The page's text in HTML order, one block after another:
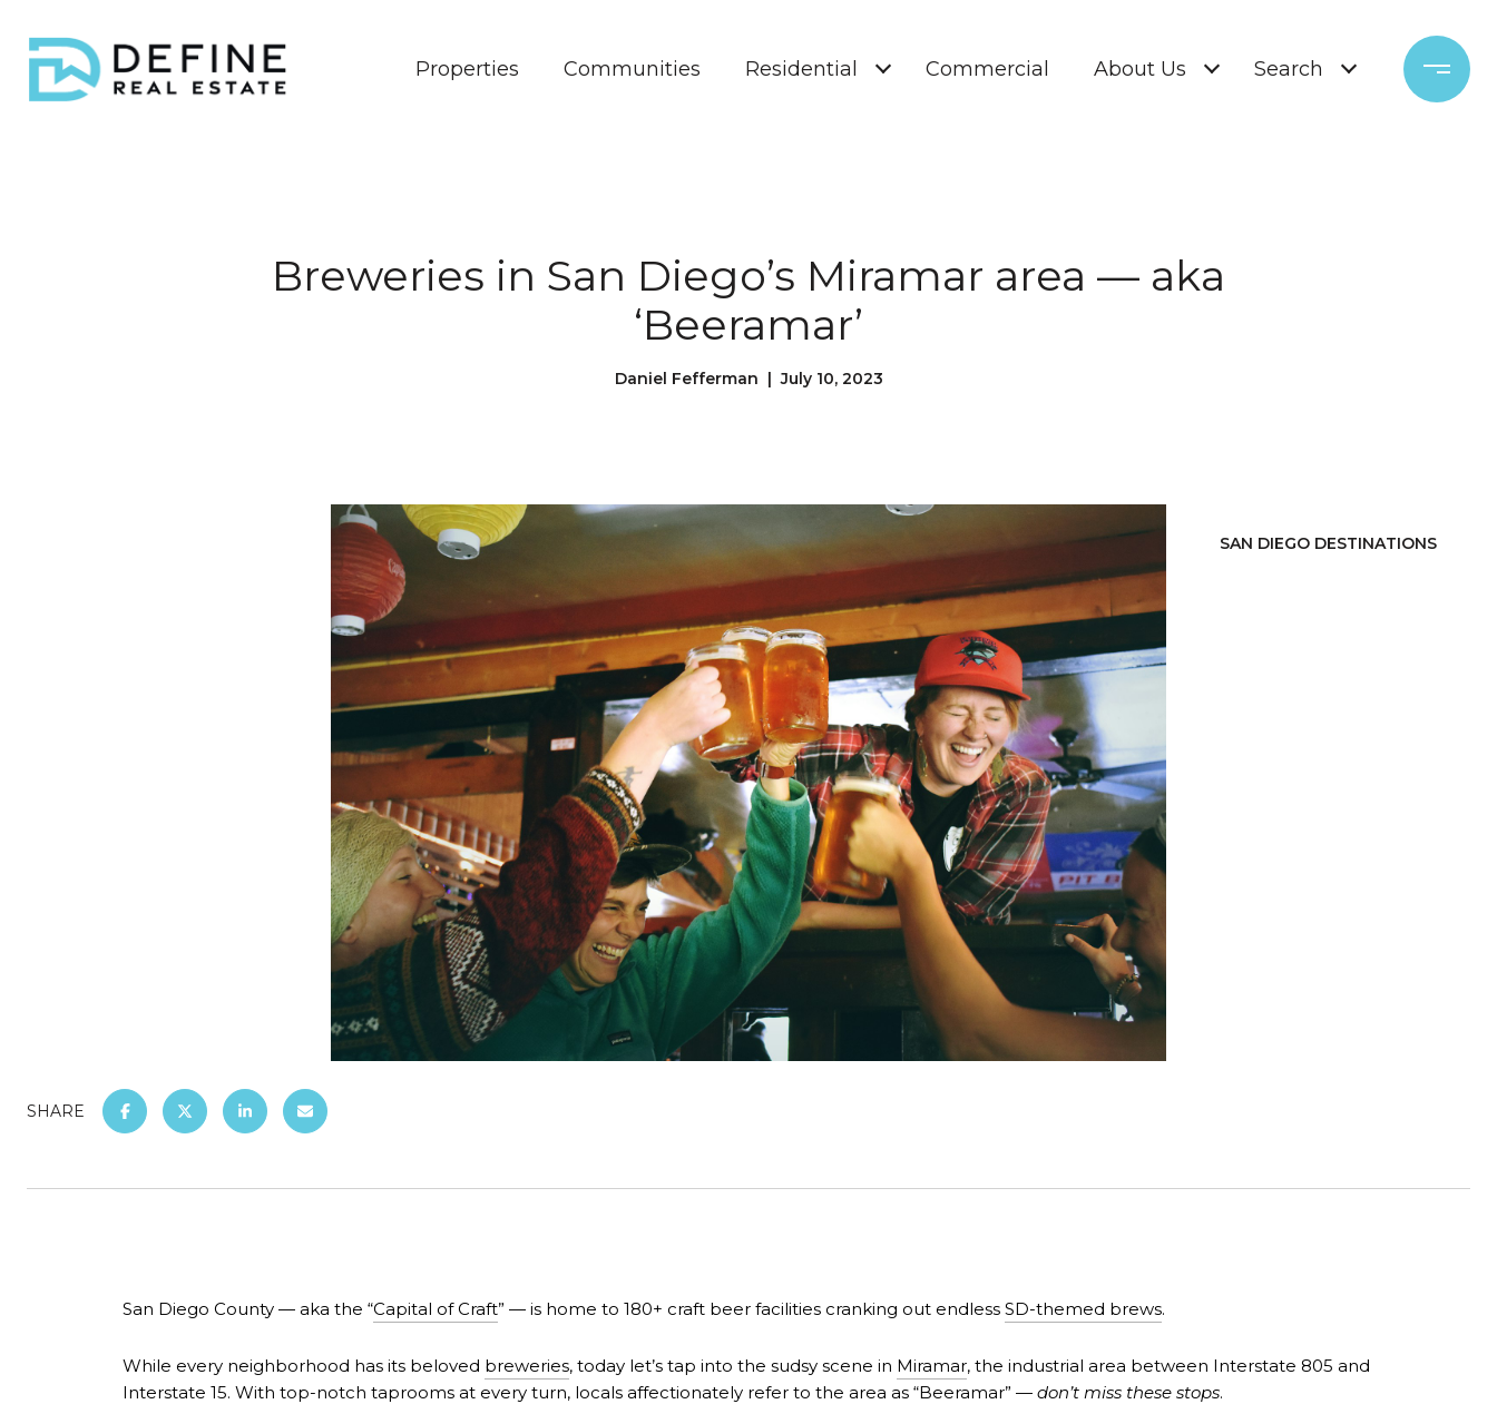
Properties Communities Residential Commercial About Us Search
Breweries in San Diego’s Miramar area — aka
‘Beeramar’
Daniel Fefferman | July 10, 2023
SAN DIEGO DESTINATIONS
SHARE
San Diego County — aka the “Capital of Craft” — is home to 180+ craft beer facilities cranking out endless SD-themed brews.
While every neighborhood has its beloved breweries, today let’s tap into the sudsy scene in Miramar, the industrial area between Interstate 805 and
Interstate 15. With top-notch taprooms at every turn, locals affectionately refer to the area as “Beeramar” — don’t miss these stops.